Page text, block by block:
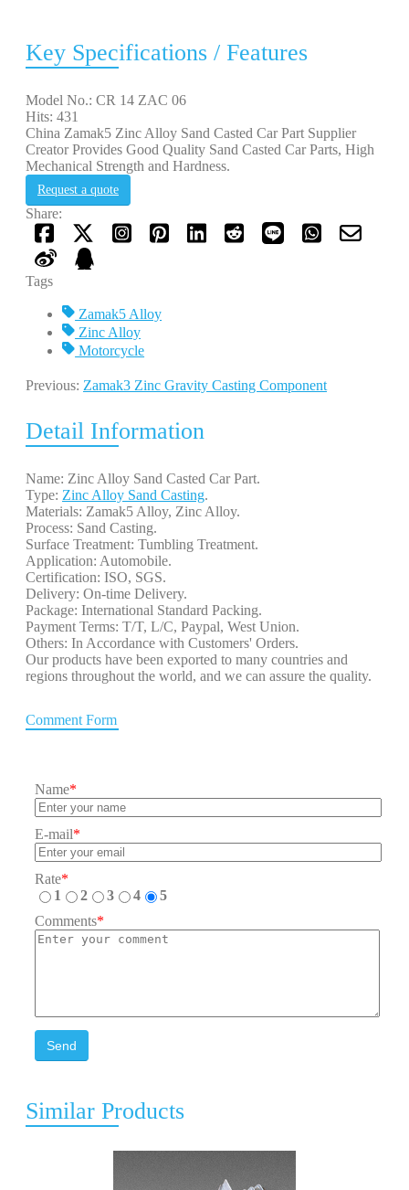
Key Specifications / Features
Model No.: CR 14 ZAC 06
Hits: 431
China Zamak5 Zinc Alloy Sand Casted Car Part Supplier
Creator Provides Good Quality Sand Casted Car Parts, High
Mechanical Strength and Hardness.
Request a quote
Share:
Tags
Zamak5 Alloy
Zinc Alloy
Motorcycle
Previous: Zamak3 Zinc Gravity Casting Component
Detail Information
Name: Zinc Alloy Sand Casted Car Part.
Type: Zinc Alloy Sand Casting.
Materials: Zamak5 Alloy, Zinc Alloy.
Process: Sand Casting.
Surface Treatment: Tumbling Treatment.
Application: Automobile.
Certification: ISO, SGS.
Delivery: On-time Delivery.
Package: International Standard Packing.
Payment Terms: T/T, L/C, Paypal, West Union.
Others: In Accordance with Customers' Orders.
Our products have been exported to many countries and
regions throughout the world, and we can assure the quality.
Comment Form
Name*
E-mail*
Rate*
1
2 3 4
5
Comments*
Send
Similar Products